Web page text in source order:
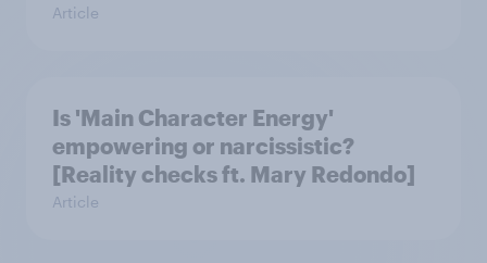
Article
Is 'Main Character Energy'
empowering or narcissistic?
[Reality checks ft. Mary Redondo]
Article